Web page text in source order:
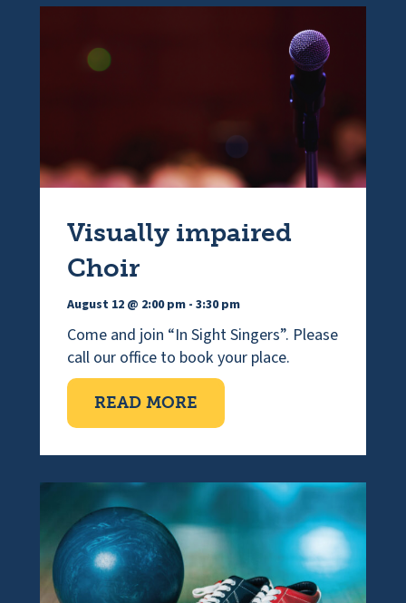
Visually impaired
Choir
August 12 @ 2:00 pm - 3:30 pm
Come and join “In Sight Singers”. Please
call our office to book your place.
READ MORE